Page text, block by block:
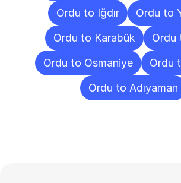
Ordu to Iğdır
Ordu to
Ordu to Karabük
Ordu
Ordu to Osmaniye
Ordu
Ordu to Adıyaman